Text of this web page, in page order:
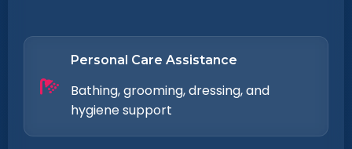
Personal Care Assistance
Bathing, grooming, dressing, and
hygiene support